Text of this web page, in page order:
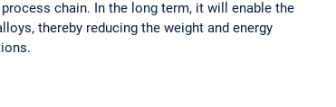
chain. In the long term, it will enable the
thereby reducing the weight and energy